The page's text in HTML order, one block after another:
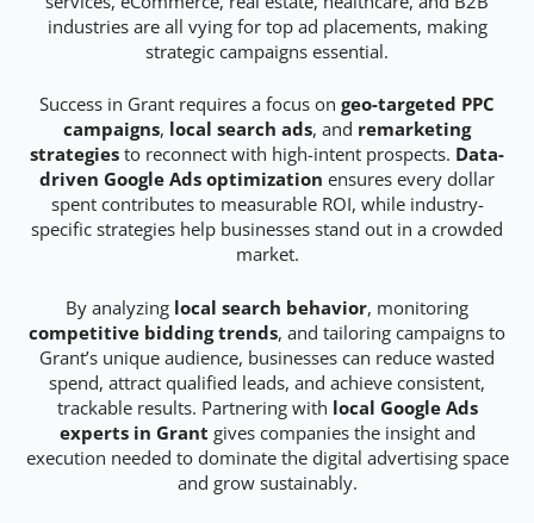
industries are all vying for top ad placements, making
strategic campaigns essential.
Success in Grant requires a focus on geo-targeted PPC
campaigns, local search ads, and remarketing
strategies to reconnect with high-intent prospects. Data-
driven Google Ads optimization ensures every dollar
spent contributes to measurable ROI, while industry-
specific strategies help businesses stand out in a crowded
market.
By analyzing local search behavior, monitoring
competitive bidding trends, and tailoring campaigns to
Grant’s unique audience, businesses can reduce wasted
spend, attract qualified leads, and achieve consistent,
trackable results. Partnering with local Google Ads
experts in Grant gives companies the insight and
execution needed to dominate the digital advertising space
and grow sustainably.